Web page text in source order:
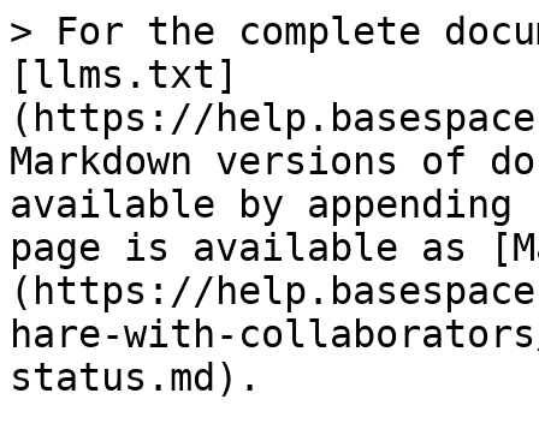
> For the complete
[llms.txt]
(https://
Markdown versions of
available by
page is available as
(https://
hare-with-
status.md).